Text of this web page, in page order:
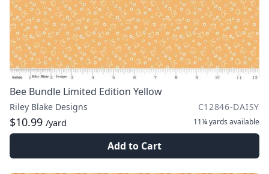
Bee Bundle Limited Edition Yellow
Riley Blake Designs C12846-DAISY
$10.99 /yard 11¼ yards available
Add to Cart